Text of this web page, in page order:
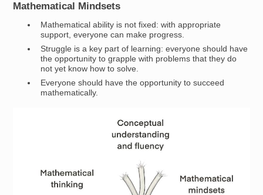
Mathematical Mindsets
Mathematical ability is not fixed: with appropriate
support, everyone can make progress.
Struggle is a key part of learning: everyone should have
the opportunity to grapple with problems that they do
not yet know how to solve.
Everyone should have the opportunity to succeed
mathematically.